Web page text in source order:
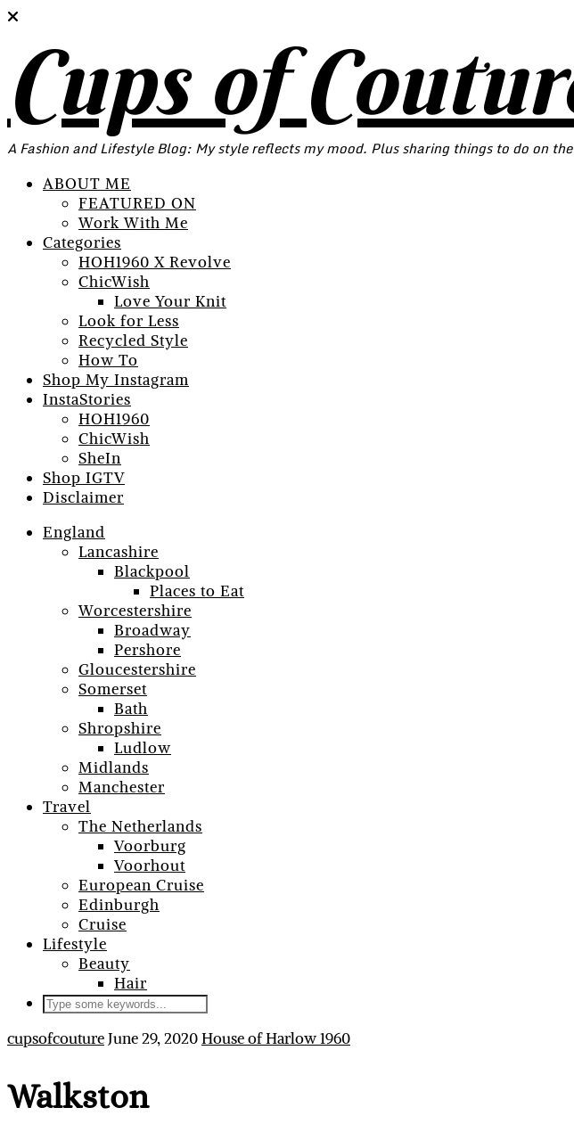
Cups of
A Fashion and Lifestyle Blog: My style reflects my mood. Plus sharing things to do on
ABOUT ME
FEATURED ON
Work With Me
Categories
HOH1960 X Revolve
ChicWish
Love Your Knit
Look for Less
Recycled Style
How To
Shop My Instagram
InstaStories
HOH1960
ChicWish
SheIn
Shop IGTV
Disclaimer
England
Lancashire
Blackpool
Places to Eat
Worcestershire
Broadway
Pershore
Gloucestershire
Somerset
Bath
Shropshire
Ludlow
Midlands
Manchester
Travel
The Netherlands
Voorburg
Voorhout
European Cruise
Edinburgh
Cruise
Lifestyle
Beauty
Hair
cupsofcoutureJune 29, 2020House of Harlow 1960
Walkston